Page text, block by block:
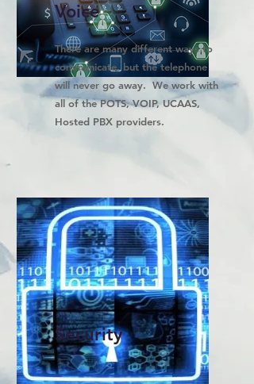
Voice
There are many different ways to
communicate, but the telephone
will never go away. We work with
all of the POTS, VOIP, UCAAS,
Hosted PBX providers.
Security